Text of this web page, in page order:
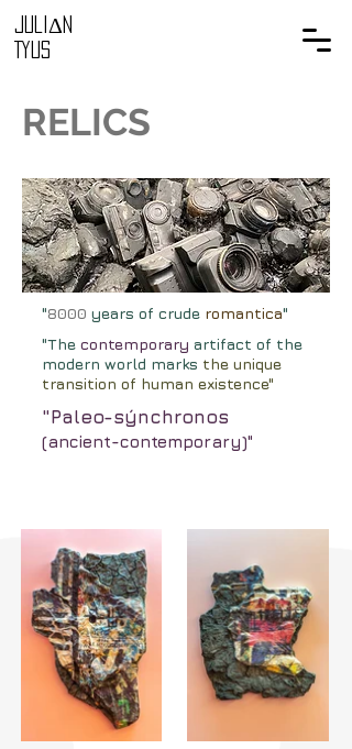
Juli Δ n
Tyus
RELICS
"8000 years of crude romantica"
"The contemporary artifact of the
modern world marks the unique
transition of human existence"
"Paleo-sýnchronos
(ancient-contemporary)"